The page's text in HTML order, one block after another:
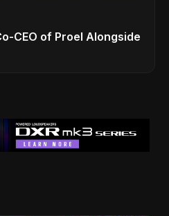
CEO of Proel Alongside